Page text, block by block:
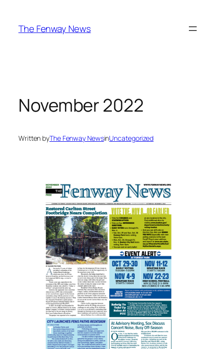
content
The Fenway News
November 2022
Written byThe Fenway NewsinUncategorized